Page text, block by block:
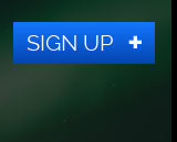
SIGN UP